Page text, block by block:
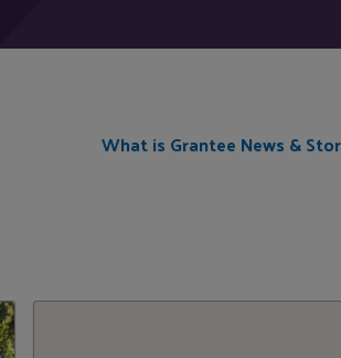
What is Grantee News &